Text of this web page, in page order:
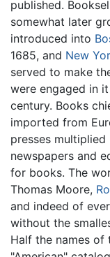
published.
somewhat later
introduced into
1685, and New
served to make
were engaged in
century. Books
imported from
presses
newspapers and
for books. The
Thomas Moore,
and indeed of
without the
Half the names of